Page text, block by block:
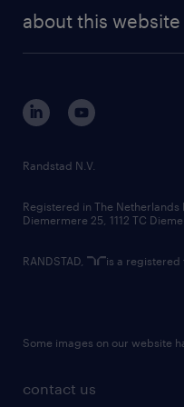
randstad digital
corporate governance
randstad innovation
country websites
about this website
contact us
Randstad N.V.
Registered in The Netherlands
Diemermere 25, 1112 TC
RANDSTAD, is a registered
Some images on our website